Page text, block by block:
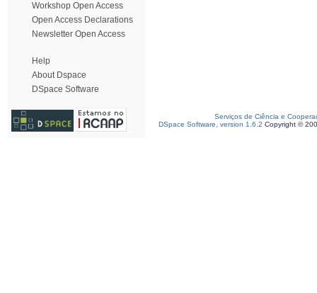
Workshop Open Access
Open Access Declarations
Newsletter Open Access
Help
About Dspace
DSpace Software
Serviços de Ciência e
DSpace Software, version 1.6.2 Copyright ©